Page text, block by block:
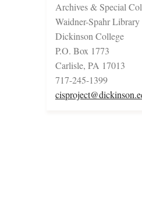
Archives & Special
Waidner-Spahr Library
Dickinson College
P.O. Box 1773
Carlisle, PA 17013
717-245-1399